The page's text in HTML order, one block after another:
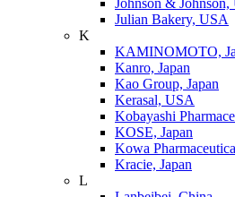
Johnson & Johnson,
Julian Bakery, USA
K
KAMINOMOTO,
Kanro, Japan
Kao Group, Japan
Kerasal, USA
Kobayashi
KOSE, Japan
Kowa
Kracie, Japan
L